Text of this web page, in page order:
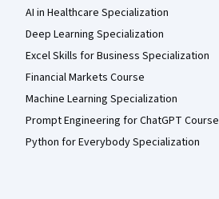
AI in Healthcare Specialization
Deep Learning Specialization
Excel Skills for Business Specialization
Financial Markets Course
Machine Learning Specialization
Prompt Engineering for ChatGPT Course
Python for Everybody Specialization